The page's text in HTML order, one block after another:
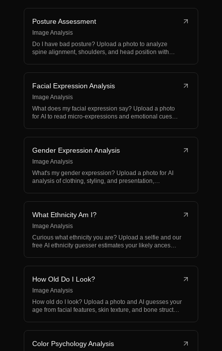
Posture Assessment
Image Analysis
Do I have bad posture? Upload a photo to analyze
spine alignment, shoulders, and head position with
Facial Expression Analysis
Image Analysis
What does my facial expression say? Upload a photo
for AI to read micro-expressions and emotional cues
Gender Expression Analysis
Image Analysis
What's my gender expression? Upload a photo for AI
analysis of clothing, styling, and presentation,
What Ethnicity Am I?
Image Analysis
Curious what ethnicity you are? Upload a selfie and our
free AI ethnicity guesser estimates your likely ances…
How Old Do I Look?
Image Analysis
How old do I look? Upload a photo and AI guesses your
age from facial features, skin texture, and bone struct…
Color Psychology Analysis